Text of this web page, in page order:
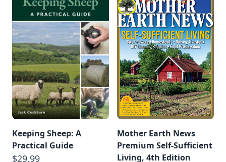
Keeping Sheep: A
Practical Guide
$29.99
Mother Earth News
Premium Self-Sufficient
Living, 4th Edition